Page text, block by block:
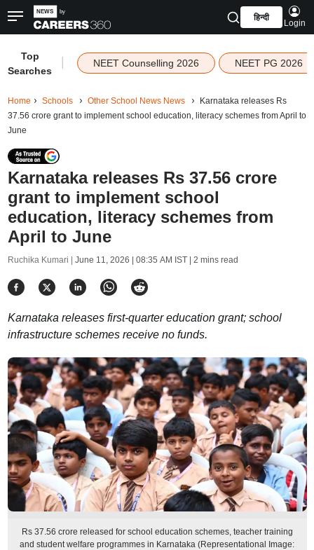
हिन्दी
Login
Top
Searches
NEET Counselling 2026 NEET PG 2026
Home Schools Other School News News
Karnataka releases Rs
37.56 crore grant to implement school education, literacy schemes from April to
June
Karnataka releases Rs 37.56 crore
grant to implement school
education, literacy schemes from
April to June
Ruchika Kumari | June 11, 2026 | 08:35 AM IST| 2 mins read
Karnataka releases first-quarter education grant; school
infrastructure schemes receive no funds.
Rs 37.56 crore released for school education schemes, teacher training
and student welfare programmes in Karnataka (Representational Image: